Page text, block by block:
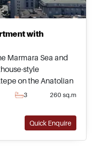
with
Marmara Sea and
style
on the Anatolian
of an elite
3 260 sq.m
Quick Enquire